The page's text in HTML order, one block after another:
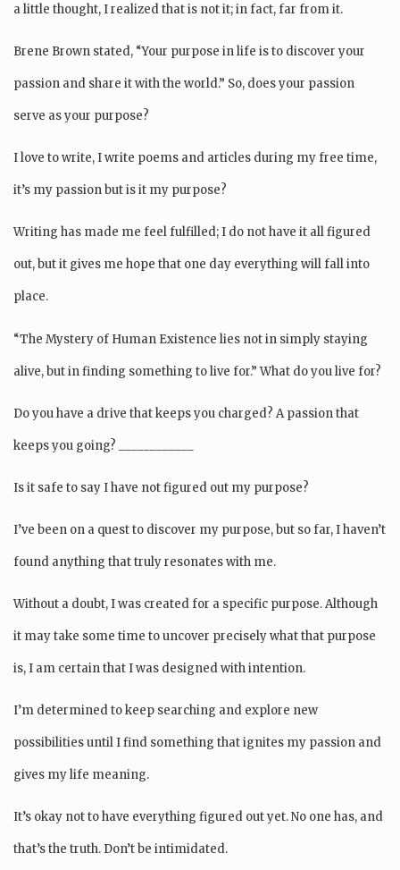
a little thought, I realized that is not it; in fact, far from it.
Brene Brown stated, “Your purpose in life is to discover your
passion and share it with the world.” So, does your passion
serve as your purpose?
I love to write, I write poems and articles during my free time,
it’s my passion but is it my purpose?
Writing has made me feel fulfilled; I do not have it all figured
out, but it gives me hope that one day everything will fall into
place.
“The Mystery of Human Existence lies not in simply staying
alive, but in finding something to live for.” What do you live for?
Do you have a drive that keeps you charged? A passion that
keeps you going? ____________
Is it safe to say I have not figured out my purpose?
I’ve been on a quest to discover my purpose, but so far, I haven’t
found anything that truly resonates with me.
Without a doubt, I was created for a specific purpose. Although
it may take some time to uncover precisely what that purpose
is, I am certain that I was designed with intention.
I’m determined to keep searching and explore new
possibilities until I find something that ignites my passion and
gives my life meaning.
It’s okay not to have everything figured out yet. No one has, and
that’s the truth. Don’t be intimidated.